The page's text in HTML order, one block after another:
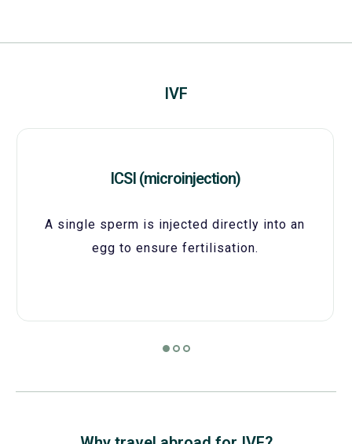
IVF
ICSI (microinjection)
A single sperm is injected directly into an
egg to ensure fertilisation.